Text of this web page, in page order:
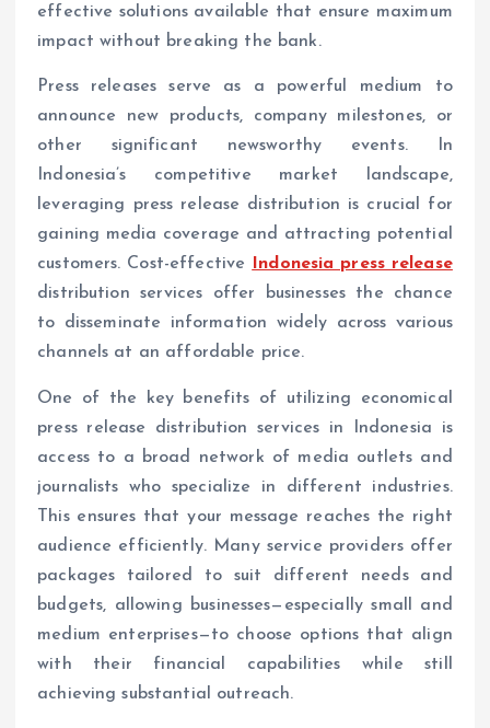
effective solutions available that ensure maximum
impact without breaking the bank.
Press releases serve as a powerful medium to
announce new products, company milestones, or
other significant newsworthy events. In
Indonesia’s competitive market landscape,
leveraging press release distribution is crucial for
gaining media coverage and attracting potential
customers. Cost-effective Indonesia press release
distribution services offer businesses the chance
to disseminate information widely across various
channels at an affordable price.
One of the key benefits of utilizing economical
press release distribution services in Indonesia is
access to a broad network of media outlets and
journalists who specialize in different industries.
This ensures that your message reaches the right
audience efficiently. Many service providers offer
packages tailored to suit different needs and
budgets, allowing businesses—especially small and
medium enterprises—to choose options that align
with their financial capabilities while still
achieving substantial outreach.